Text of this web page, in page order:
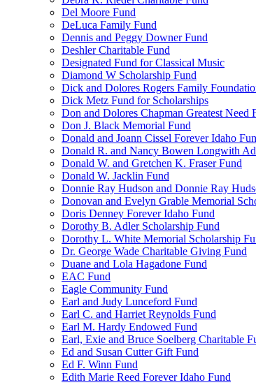
Del Moore Fund
DeLuca Family Fund
Dennis and Peggy Downer Fund
Deshler Charitable Fund
Designated Fund for Classical Music
Diamond W Scholarship Fund
Dick and Dolores Rogers Family
Dick Metz Fund for Scholarships
Don and Dolores Chapman Greatest Need
Don J. Black Memorial Fund
Donald and Joann Cissel Forever Idaho
Donald R. and Nancy Bowen Longwith
Donald W. and Gretchen K. Fraser Fund
Donald W. Jacklin Fund
Donnie Ray Hudson and Donnie Ray
Donovan and Evelyn Grable Memorial
Doris Denney Forever Idaho Fund
Dorothy B. Adler Scholarship Fund
Dorothy L. White Memorial Scholarship
Dr. George Wade Charitable Giving Fund
Duane and Lola Hagadone Fund
EAC Fund
Eagle Community Fund
Earl and Judy Lunceford Fund
Earl C. and Harriet Reynolds Fund
Earl M. Hardy Endowed Fund
Earl, Exie and Bruce Soelberg Charitable
Ed and Susan Cutter Gift Fund
Ed F. Winn Fund
Edith Marie Reed Forever Idaho Fund